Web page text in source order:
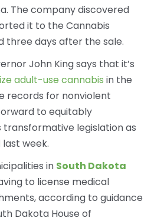
The company discovered
it to the Cannabis
three days after the sale.
John King says that it’s
adult-use cannabis in the
records for nonviolent
to equitably
legislation as
last week.
in South Dakota
to license medical
according to guidance
Dakota House of